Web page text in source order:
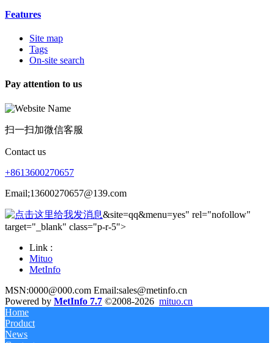
Features
Site map
Tags
On-site search
Pay attention to us
扫一扫加微信客服
Contact us
+8613600270657
Email;13600270657@139.com
&site=qq&menu=yes" rel="nofollow"
target="_blank" class="p-r-5">
Link :
Mituo
MetInfo
MSN:0000@000.com Email:sales@metinfo.cn
Powered by MetInfo 7.7 ©2008-2026 mituo.cn
Home
Product
News